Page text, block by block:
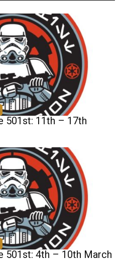
501st: 11th – 17th
501st: 4th – 10th March